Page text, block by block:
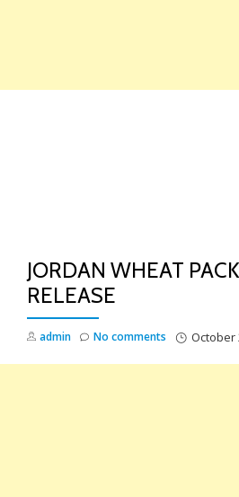
JORDAN WHEAT
RELEASE
admin October
No comments